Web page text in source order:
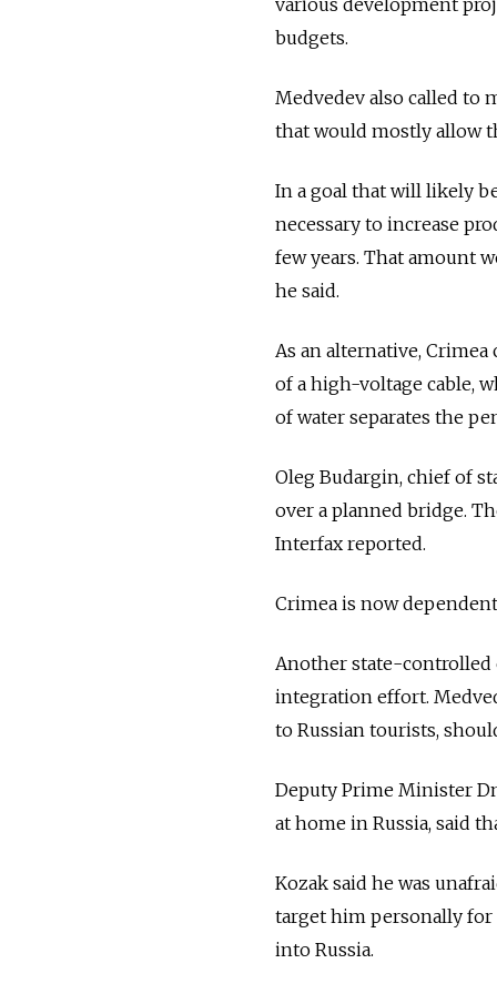
budgets.
Medvedev also called to
that would mostly allow
In a goal that will likely
necessary to increase
few years. That amount
he said.
As an alternative,
of a high-voltage cable,
of water separates the
Oleg Budargin, chief of
over a planned bridge.
Interfax reported.
Crimea is now
Another state-controlled
integration effort.
to Russian tourists,
Deputy Prime Minister
at home in Russia, said
Kozak said he was
target him personally
into Russia.